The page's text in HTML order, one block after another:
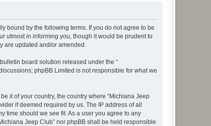
bound by the following terms. If you do not agree to be
utmost in informing you, though it would be prudent to
are updated and/or amended.
bulletin board solution released under the “
phpBB Limited is not responsible for what we
it of your country, the country where “Michiana Jeep
if deemed required by us. The IP address of all
time should we see fit. As a user you agree to any
Jeep Club” nor phpBB shall be held responsible